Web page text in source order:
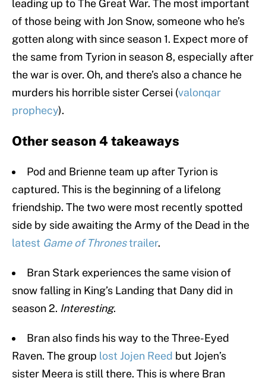
leading up to The Great War. The most important
of those being with Jon Snow, someone who he’s
gotten along with since season 1. Expect more of
the same from Tyrion in season 8, especially after
the war is over. Oh, and there’s also a chance he
murders his horrible sister Cersei (valonqar
prophecy).
Other season 4 takeaways
Pod and Brienne team up after Tyrion is
captured. This is the beginning of a lifelong
friendship. The two were most recently spotted
side by side awaiting the Army of the Dead in the
latest Game of Thronestrailer.
Bran Stark experiences the same vision of
snow falling in King’s Landing that Dany did in
season 2. Interesting.
Bran also finds his way to the Three-Eyed
Raven. The group lost Jojen Reed but Jojen’s
sister Meera is still there. This is where Bran